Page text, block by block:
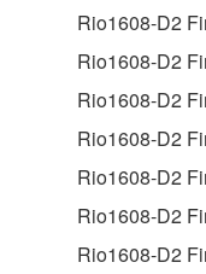
which you must
Data
without
Data
may not be
distributed,
Rio1608-D2
Rio1608-D2
Rio1608-D2
Rio1608-D2
Rio1608-D2
Rio1608-D2
Rio1608-D2